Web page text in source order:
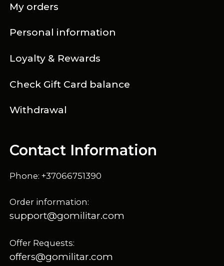
My orders
Personal information
Loyalty & Rewards
Check Gift Card balance
Withdrawal
Contact Information
Phone: +37066751390
Order information:
support@gomilitar.com
Offer Requests:
offers@gomilitar.com